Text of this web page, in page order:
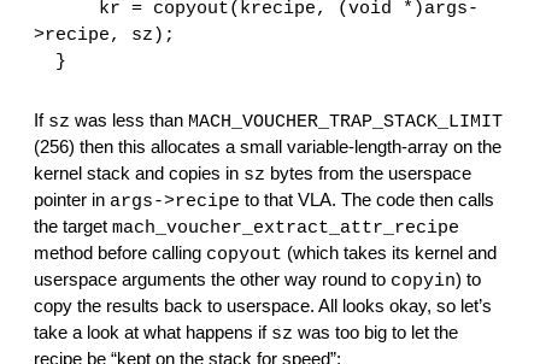
>recipe, sz);
}
If sz was less than MACH_VOUCHER_TRAP_STACK_LIMIT
(256) then this allocates a small variable-length-array on the
kernel stack and copies in sz bytes from the userspace
pointer in args->recipe to that VLA. The code then calls
the target mach_voucher_extract_attr_recipe
method before calling copyout (which takes its kernel and
userspace arguments the other way round to copyin) to
copy the results back to userspace. All looks okay, so let’s
take a look at what happens if sz was too big to let the
recipe be “kept on the stack for speed”: